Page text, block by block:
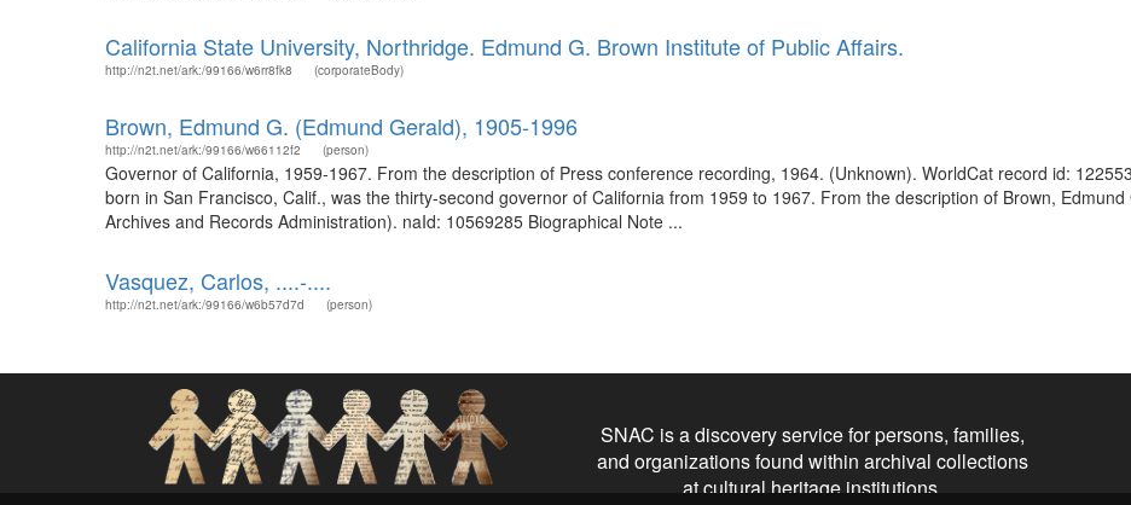
California State University, Northridge. Edmund G. Brown Institute of Public Affairs.
http://n2t.net/ark:/99166/w6rr8fk8 (corporateBody)
Brown, Edmund G. (Edmund Gerald), 1905-1996
http://n2t.net/ark:/99166/w66112f2 (person)
Governor of California, 1959-1967. From the description of Press conference recording, 1964. (Unknown). WorldCat record id:
born in San Francisco, Calif., was the thirty-second governor of California from 1959 to 1967. From the description of Brown,
Archives and Records Administration). naId: 10569285 Biographical Note ...
Vasquez, Carlos, ....-....
http://n2t.net/ark:/99166/w6b57d7d (person)
SNAC is a discovery service for persons, families,
and organizations found within archival collections
at cultural heritage institutions.